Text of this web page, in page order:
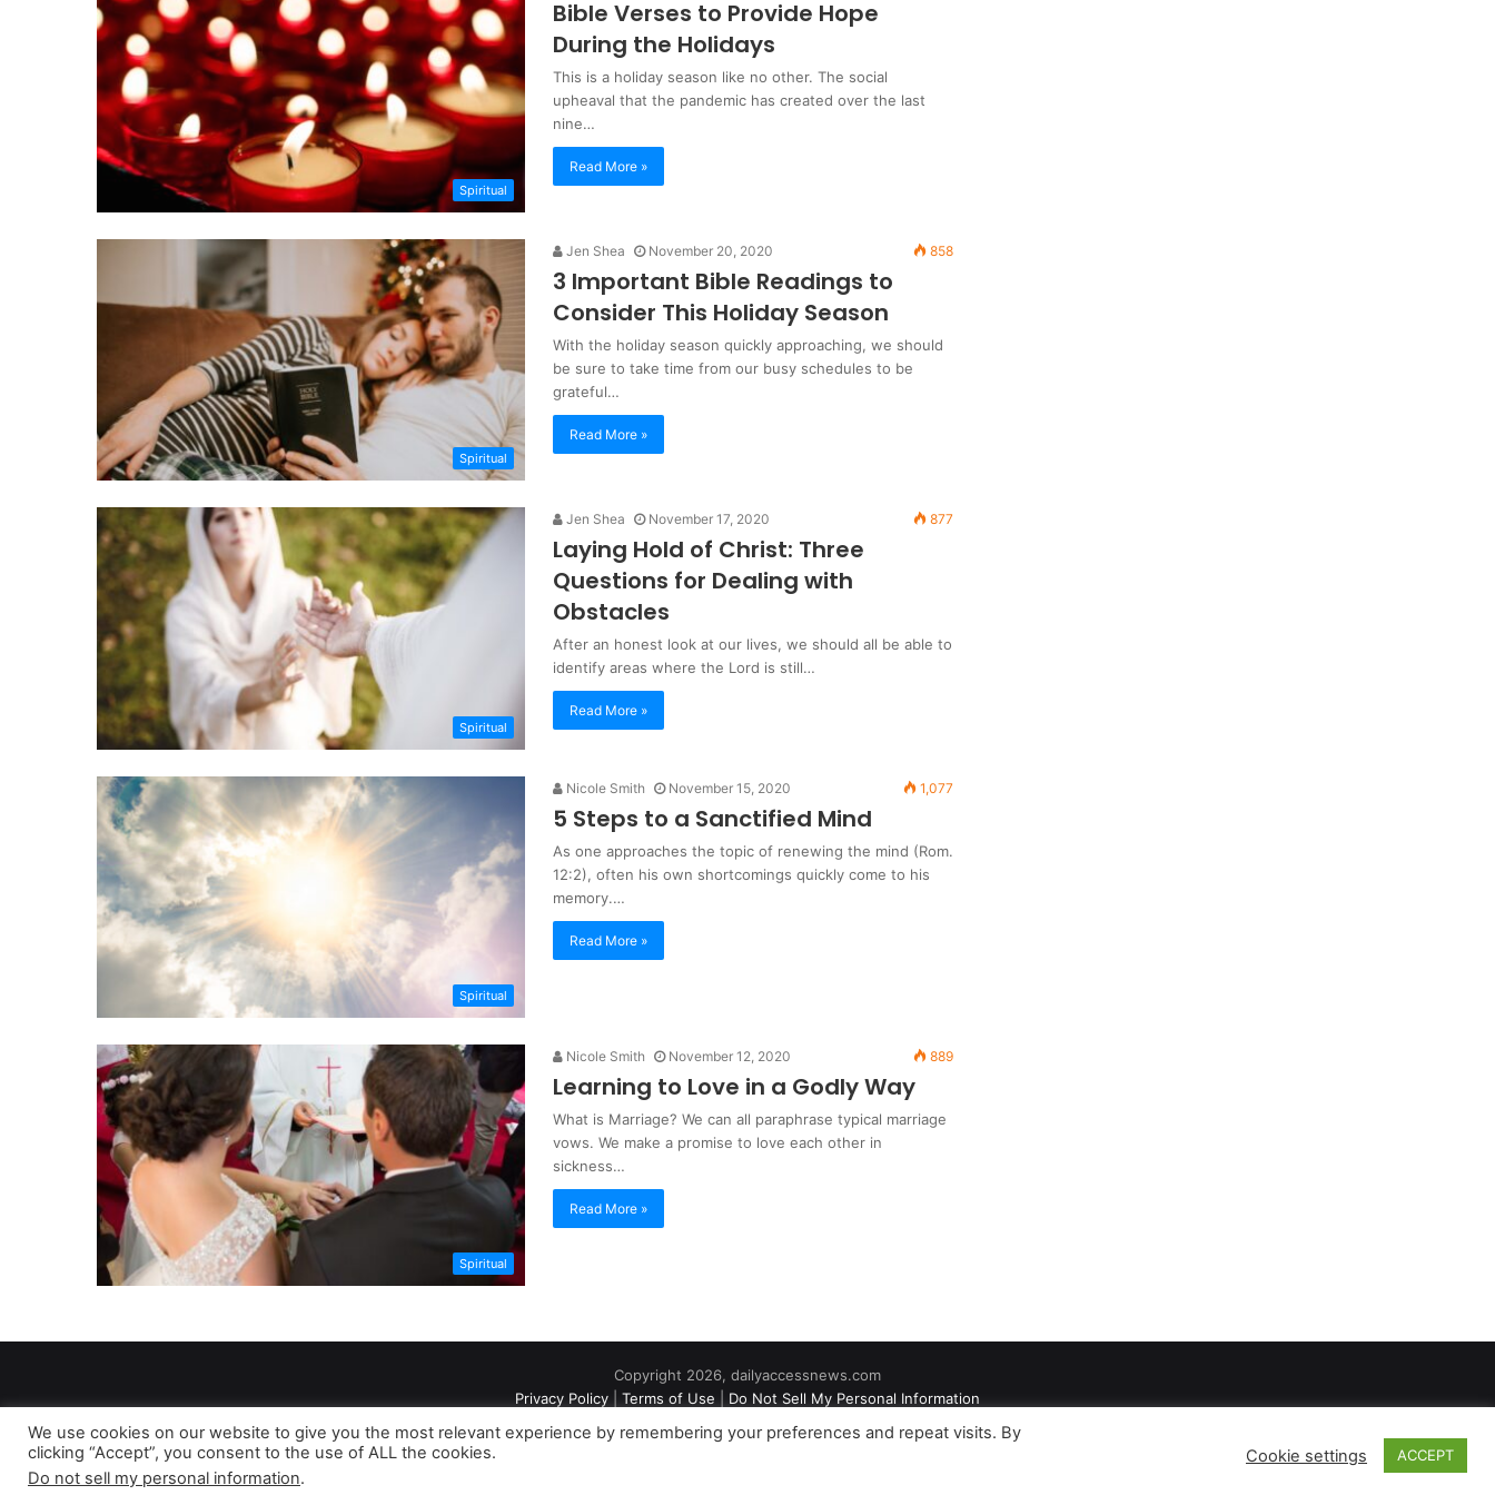
Spiritual
Bible Verses to Provide Hope
During the Holidays
This is a holiday season like no other. The social
upheaval that the pandemic has created over the last
nine…
Read More »
Spiritual
Jen Shea November 20, 2020 858
3 Important Bible Readings to
Consider This Holiday Season
With the holiday season quickly approaching, we should
be sure to take time from our busy schedules to be
grateful…
Read More »
Spiritual
Jen Shea November 17, 2020 877
Laying Hold of Christ: Three
Questions for Dealing with
Obstacles
After an honest look at our lives, we should all be able to
identify areas where the Lord is still…
Read More »
Spiritual
Nicole Smith November 15, 2020 1,077
5 Steps to a Sanctified Mind
As one approaches the topic of renewing the mind (Rom.
12:2), often his own shortcomings quickly come to his
memory.…
Read More »
Spiritual
Nicole Smith November 12, 2020 889
Learning to Love in a Godly Way
What is Marriage? We can all paraphrase typical marriage
vows. We make a promise to love each other in
sickness…
Read More »
Copyright 2026, dailyaccessnews.com
Privacy Policy
Terms of Use Do Not Sell My Personal Information
As an Amazon Associate dailyaccessnews.com earns from qualifying purchases
We use cookies on our website to give you the most relevant experience by remembering your preferences and repeat visits. By
clicking “Accept”, you consent to the use of ALL the cookies.
Do not sell my personal information.
Cookie settings ACCEPT